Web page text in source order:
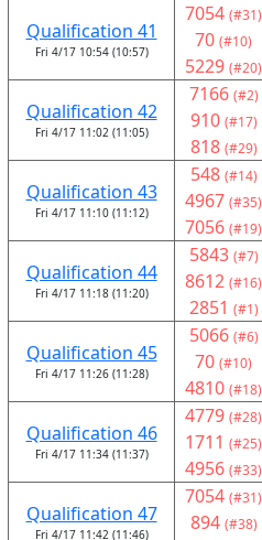
Qualification 41
Fri 4/17 10:54 (10:57)
7054 (#31)
70 (#10)
5229 (#20)
Qualification 42
Fri 4/17 11:02 (11:05)
7166 (#2)
910 (#17)
818 (#29)
Qualification 43
Fri 4/17 11:10 (11:12)
548 (#14)
4967 (#35)
7056 (#19)
Qualification 44
Fri 4/17 11:18 (11:20)
5843 (#7)
8612 (#16)
2851 (#1)
Qualification 45
Fri 4/17 11:26 (11:28)
5066 (#6)
70 (#10)
4810 (#18)
Qualification 46
Fri 4/17 11:34 (11:37)
4779 (#28)
1711 (#25)
4956 (#33)
Qualification 47
Fri 4/17 11:42 (11:46)
7054 (#31)
894 (#38)